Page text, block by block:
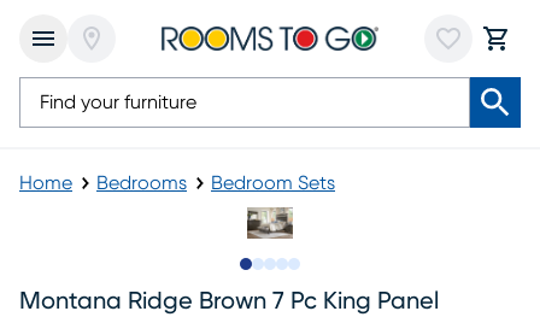
Home Bedrooms Bedroom Sets
Montana Ridge Brown 7 Pc King Panel